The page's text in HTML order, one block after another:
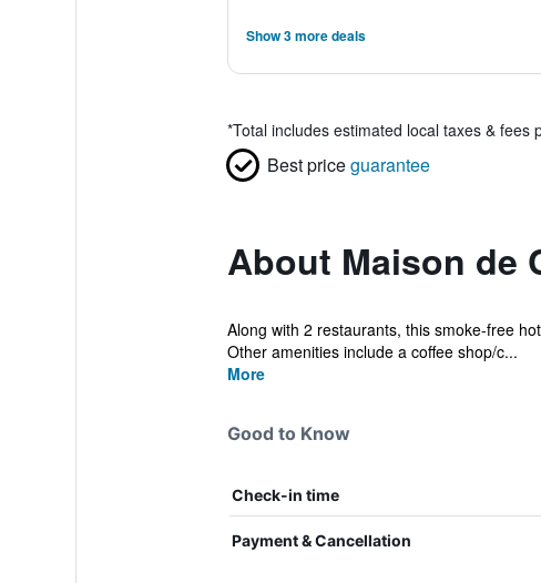
Show 3 more deals
*Total includes estimated local taxes & fees
Best priceguarantee
About Maison de
Along with 2 restaurants, this smoke-free
Other amenities include a coffee shop/c...
More
Good to Know
Check-in time
Payment & Cancellation